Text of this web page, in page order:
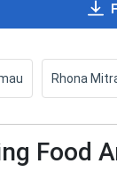
Rhona
Food